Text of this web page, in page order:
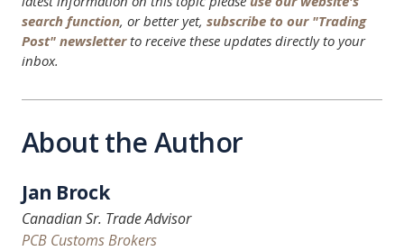
search function, or better yet, subscribe to our "Trading
Post" newsletterto receive these updates directly to your
inbox.
About the Author
Jan Brock
Canadian Sr. Trade Advisor
PCB Customs Brokers